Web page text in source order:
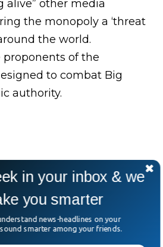
alive” other media
the monopoly a ‘threat
the world.
of the
to combat Big
authority.
in your inbox & we
you smarter
news-headlines on your
smarter among your friends.